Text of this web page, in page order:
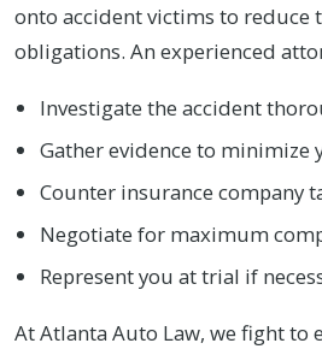
onto accident victims to reduce
obligations. An experienced
Investigate the accident
Gather evidence to minimize
Counter insurance company
Negotiate for maximum
Represent you at trial if
At Atlanta Auto Law, we fight to